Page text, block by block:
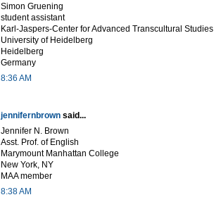
Simon Gruening
student assistant
Karl-Jaspers-Center for Advanced Transcultural Studies
University of Heidelberg
Heidelberg
Germany
8:36 AM
jennifernbrown said...
Jennifer N. Brown
Asst. Prof. of English
Marymount Manhattan College
New York, NY
MAA member
8:38 AM